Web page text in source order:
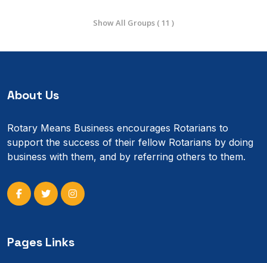
Show All Groups ( 11 )
About Us
Rotary Means Business encourages Rotarians to
support the success of their fellow Rotarians by doing
business with them, and by referring others to them.
Pages Links